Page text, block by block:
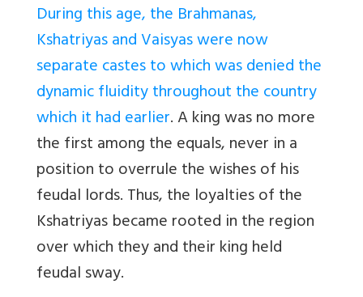
During this age, the Brahmanas,
Kshatriyas and Vaisyas were now
separate castes to which was denied the
dynamic fluidity throughout the country
which it had earlier. A king was no more
the first among the equals, never in a
position to overrule the wishes of his
feudal lords. Thus, the loyalties of the
Kshatriyas became rooted in the region
over which they and their king held
feudal sway.